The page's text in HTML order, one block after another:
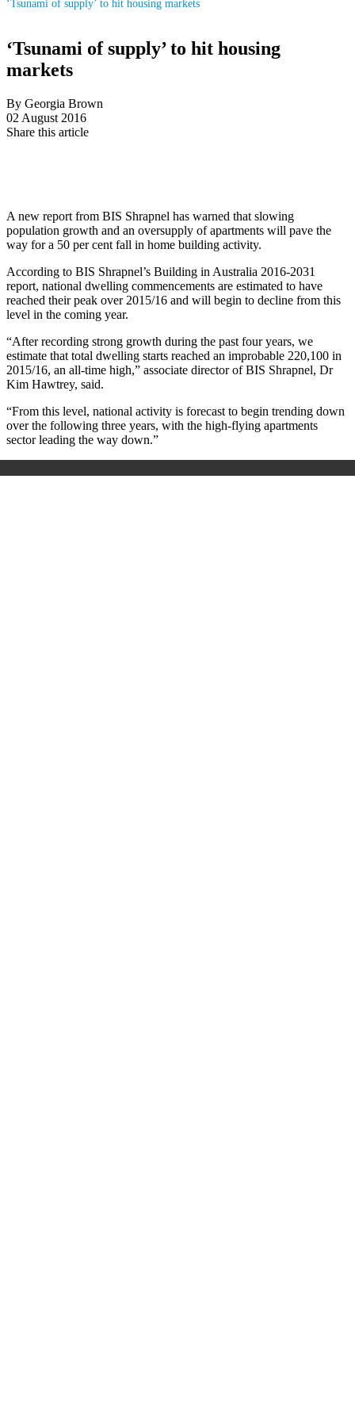
‘Tsunami of supply’ to hit housing markets
‘Tsunami of supply’ to hit housing
markets
By Georgia Brown
02 August 2016
Share this article
A new report from BIS Shrapnel has warned that slowing
population growth and an oversupply of apartments will pave the
way for a 50 per cent fall in home building activity.
According to BIS Shrapnel’s Building in Australia 2016-2031
report, national dwelling commencements are estimated to have
reached their peak over 2015/16 and will begin to decline from this
level in the coming year.
“After recording strong growth during the past four years, we
estimate that total dwelling starts reached an improbable 220,100 in
2015/16, an all-time high,” associate director of BIS Shrapnel, Dr
Kim Hawtrey, said.
“From this level, national activity is forecast to begin trending down
over the following three years, with the high-flying apartments
sector leading the way down.”